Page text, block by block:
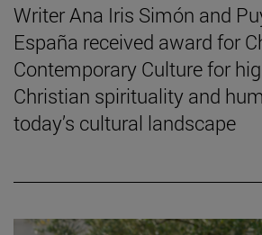
Writer Ana Iris Simón and
España received award for
Contemporary Culture for
Christian spirituality and
today’s cultural landscape